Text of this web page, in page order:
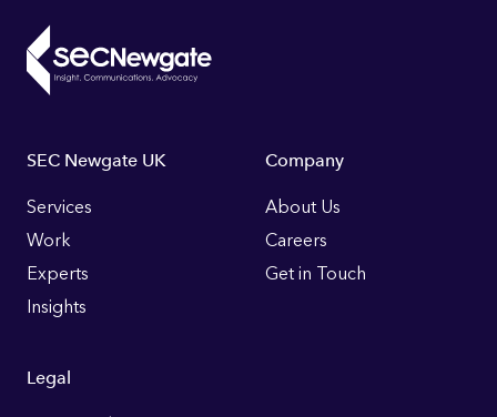
Footer
Links
SEC Newgate UK
Services
Work
Experts
Insights
Company
About Us
Careers
Get in Touch
Legal